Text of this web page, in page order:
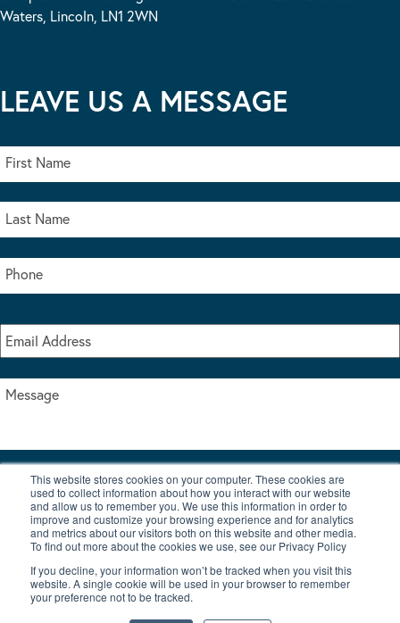
This website stores cookies on your computer. These cookies are
used to collect information about how you interact with our website
and allow us to remember you. We use this information in order to
improve and customize your browsing experience and for analytics
and metrics about our visitors both on this website and other media.
To find out more about the cookies we use, see our Privacy Policy
If you decline, your information won’t be tracked when you visit this
website. A single cookie will be used in your browser to remember
your preference not to be tracked.
Waters, Lincoln, LN1 2WN
LEAVE US A MESSAGE
I accept the terms & conditions of our privacy policy